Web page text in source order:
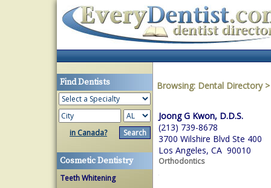
Find Dentists
in Canada?
Cosmetic Dentistry
Teeth Whitening
Browsing: Dental Directory
Joong G Kwon, D.D.S.
(213) 739-8678
3700 Wilshire Blvd Ste 400
Los Angeles, CA 90010
Orthodontics